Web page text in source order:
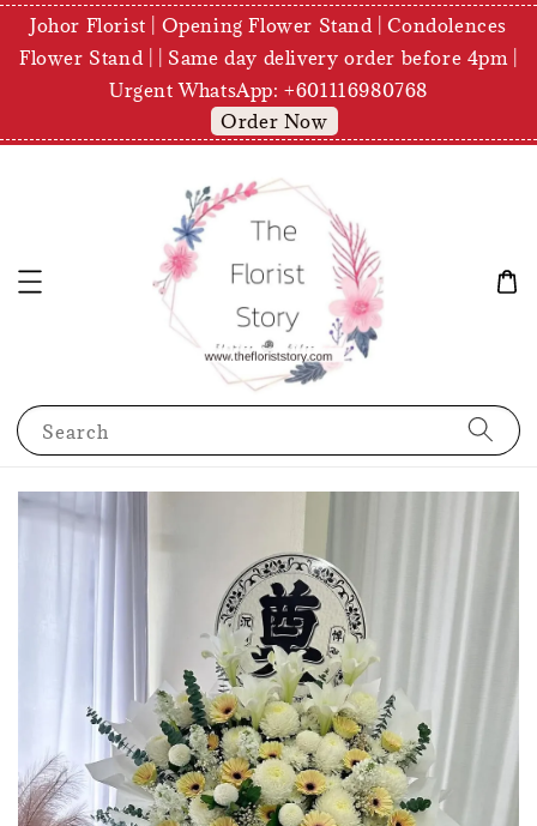
Johor Florist | Opening Flower Stand | Condolences
Flower Stand | | Same day delivery order before 4pm |
Urgent WhatsApp: +601116980768
Order Now
Search